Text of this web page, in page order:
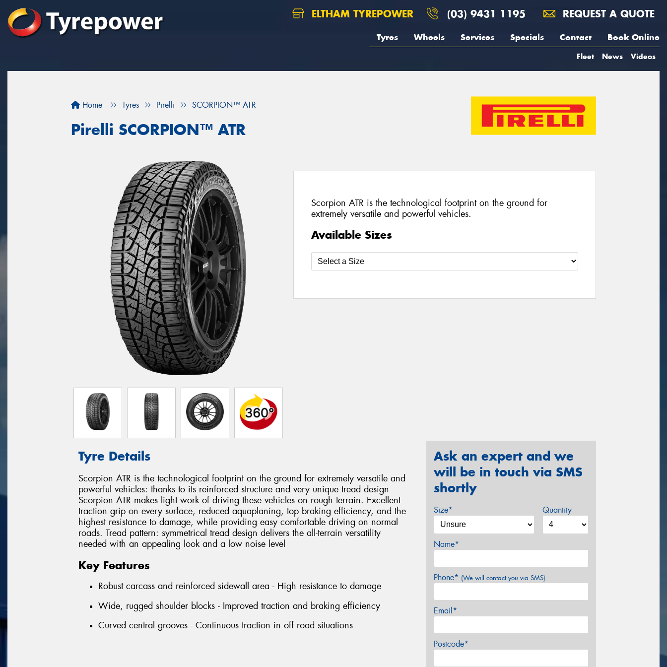
ELTHAM TYREPOWER (03) 9431 1195 REQUEST A QUOTE
Tyres Wheels Services Specials Contact Book Online
Fleet News Videos
Home Tyres Pirelli SCORPION™ ATR
Pirelli SCORPION™ ATR
Scorpion ATR is the technological footprint on the ground for
extremely versatile and powerful vehicles.
Available Sizes
Tyre Details
Scorpion ATR is the technological footprint on the ground for extremely versatile and
powerful vehicles: thanks to its reinforced structure and very unique tread design
Scorpion ATR makes light work of driving these vehicles on rough terrain. Excellent
traction grip on every surface, reduced aquaplaning, top braking efficiency, and the
highest resistance to damage, while providing easy comfortable driving on normal
roads. Tread pattern: symmetrical tread design delivers the all-terrain versatility
needed with an appealing look and a low noise level
Key Features
Robust carcass and reinforced sidewall area - High resistance to damage
Wide, rugged shoulder blocks - Improved traction and braking efficiency
Curved central grooves - Continuous traction in off road situations
Ask an expert and we
will be in touch via SMS
shortly
Size* Quantity
Name*
Phone* (We will contact you via SMS)
Email*
Postcode*